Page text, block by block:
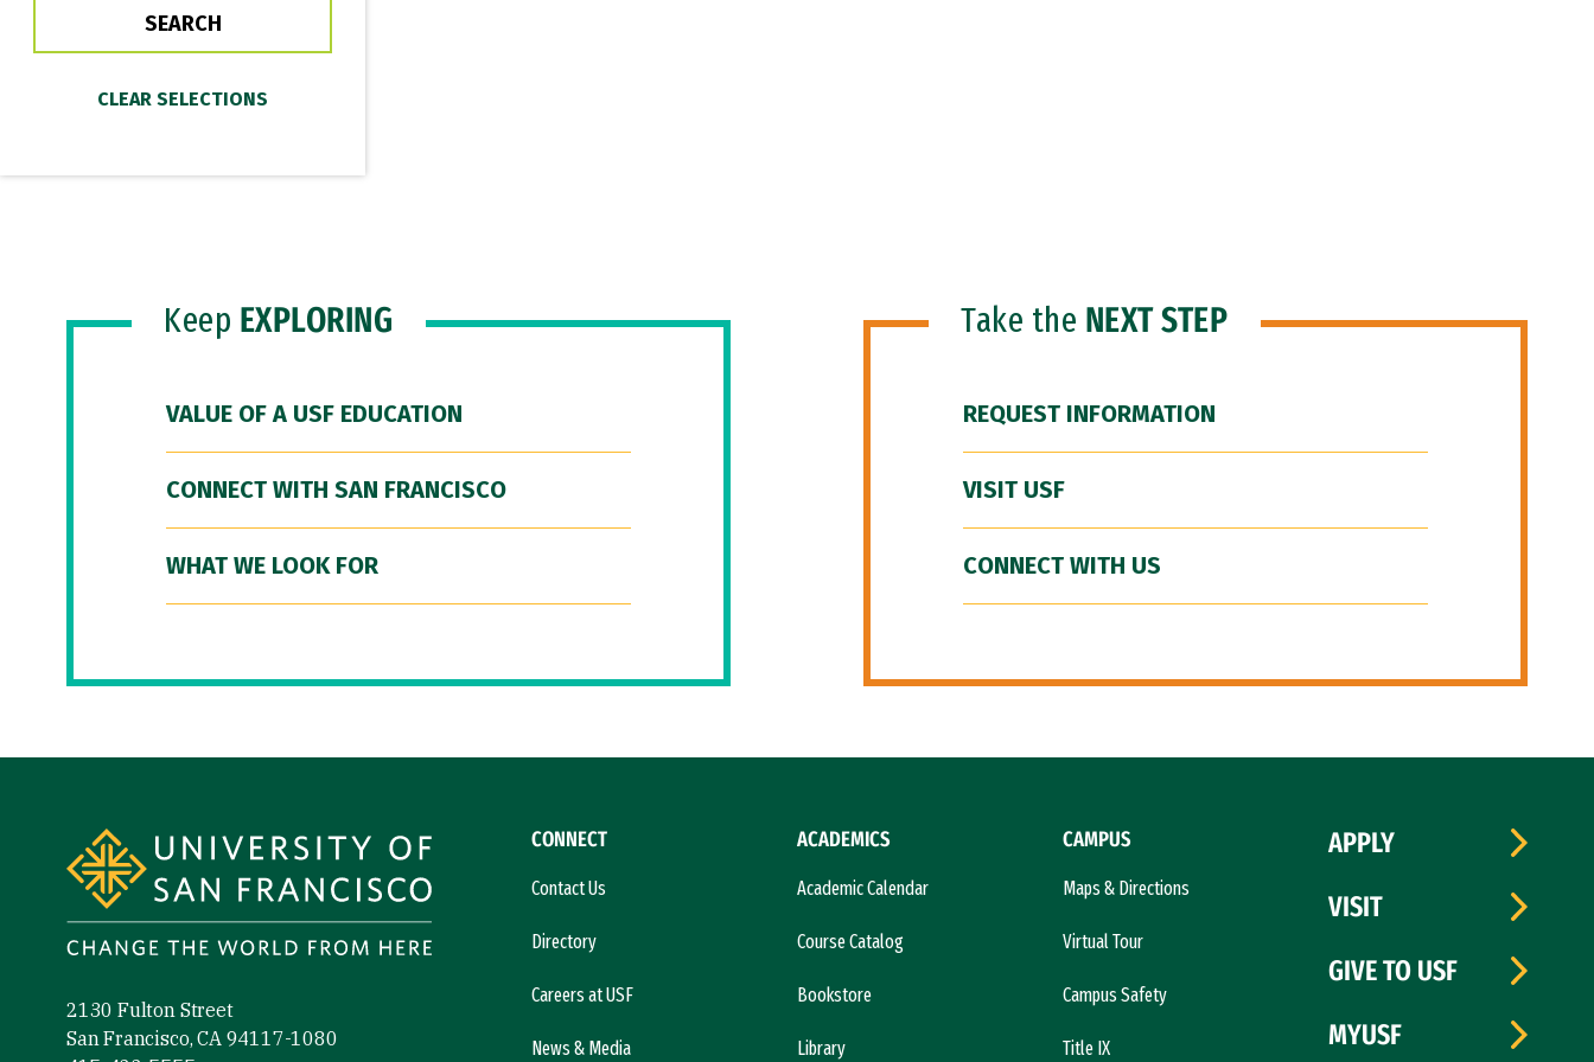
Keep EXPLORING
VALUE OF A USF EDUCATION
CONNECT WITH SAN FRANCISCO
WHAT WE LOOK FOR
Take the NEXT STEP
REQUEST INFORMATION
VISIT USF
CONNECT WITH US
2130 Fulton Street
San Francisco, CA 94117-1080
CONNECT
Contact Us
Directory
Careers at USF
News & Media
ACADEMICS
Academic Calendar
Course Catalog
Bookstore
Library
CAMPUS
Maps & Directions
Virtual Tour
Campus Safety
Title IX
APPLY
VISIT
GIVE TO USF
MYUSF